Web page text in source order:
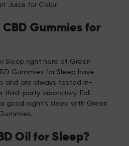
Juice for Color.
Gummies for
Sleep right here at Green
Gummies for Sleep have
and are always tested in-
third-party laboratory. Fall
good night’s sleep with Green
Oil for Sleep?